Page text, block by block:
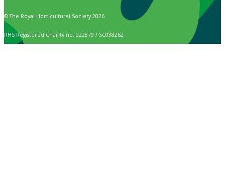
© The Royal Horticultural Society 2026
RHS Registered Charity no. 222879 / SC038262